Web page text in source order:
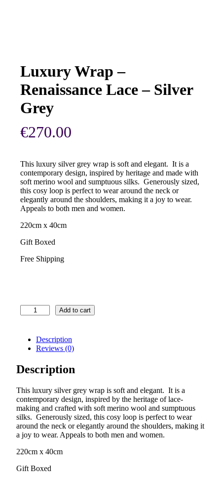
Luxury Wrap –
Renaissance Lace – Silver
Grey
€270.00
This luxury silver grey wrap is soft and elegant. It is a
contemporary design, inspired by heritage and made with
soft merino wool and sumptuous silks. Generously sized,
this cosy loop is perfect to wear around the neck or
elegantly around the shoulders, making it a joy to wear.
Appeals to both men and women.
220cm x 40cm
Gift Boxed
Free Shipping
Luxury
Wrap
Renaissance
Grey
Add to cart
Description
Reviews (0)
Description
This luxury silver grey wrap is soft and elegant. It is a
contemporary design, inspired by the heritage of lace-
making and crafted with soft merino wool and sumptuous
silks. Generously sized, this cosy loop is perfect to wear
around the neck or elegantly around the shoulders, making it
a joy to wear. Appeals to both men and women.
220cm x 40cm
Gift Boxed